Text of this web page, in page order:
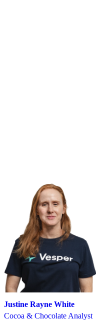
Justine Rayne White
Cocoa & Chocolate Analyst